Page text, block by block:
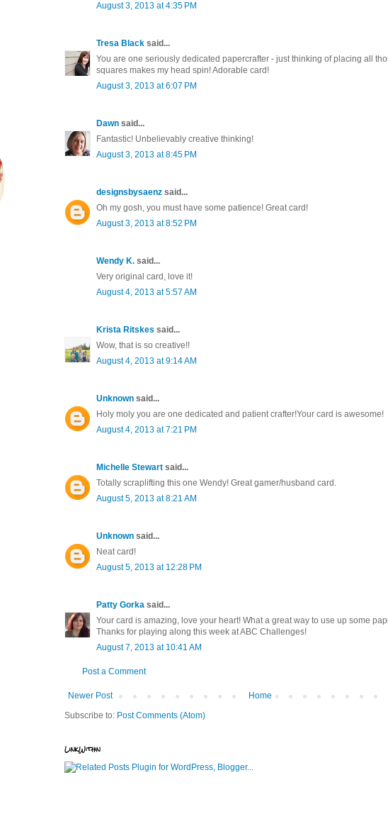
August 3, 2013 at 4:35 PM
Tresa Black said...
You are one seriously dedicated papercrafter - just thinking of placing all
squares makes my head spin! Adorable card!
August 3, 2013 at 6:07 PM
Dawn said...
Fantastic! Unbelievably creative thinking!
August 3, 2013 at 8:45 PM
designsbysaenz said...
Oh my gosh, you must have some patience! Great card!
August 3, 2013 at 8:52 PM
Wendy K. said...
Very original card, love it!
August 4, 2013 at 5:57 AM
Krista Ritskes said...
Wow, that is so creative!!
August 4, 2013 at 9:14 AM
Unknown said...
Holy moly you are one dedicated and patient crafter!Your card is awesome!
August 4, 2013 at 7:21 PM
Michelle Stewart said...
Totally scraplifting this one Wendy! Great gamer/husband card.
August 5, 2013 at 8:21 AM
Unknown said...
Neat card!
August 5, 2013 at 12:28 PM
Patty Gorka said...
Your card is amazing, love your heart! What a great way to use up some
Thanks for playing along this week at ABC Challenges!
August 7, 2013 at 10:41 AM
Post a Comment
Newer Post
Home
Subscribe to: Post Comments (Atom)
LinkWithin